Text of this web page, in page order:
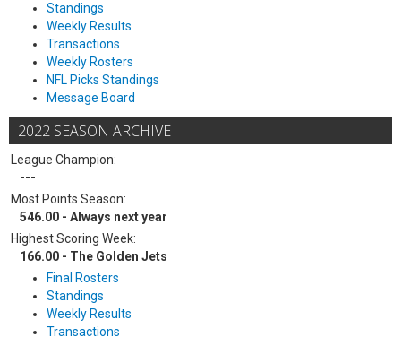
Standings
Weekly Results
Transactions
Weekly Rosters
NFL Picks Standings
Message Board
2022 SEASON ARCHIVE
League Champion:
---
Most Points Season:
546.00 - Always next year
Highest Scoring Week:
166.00 - The Golden Jets
Final Rosters
Standings
Weekly Results
Transactions